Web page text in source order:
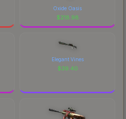
Oxide Oasis
$218.98
Elegant Vines
$39.40